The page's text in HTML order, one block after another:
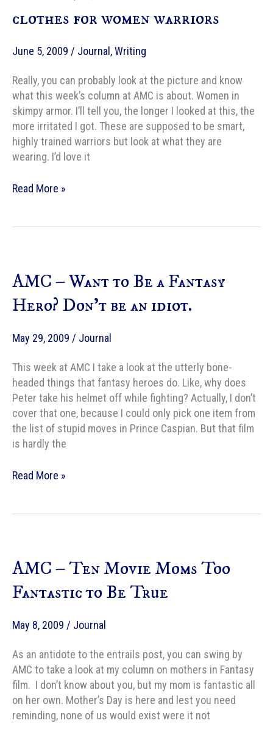
clothes for women warriors
June 5, 2009 / Journal ,Writing
Really, you can probably look at the picture and know
what this week’s column at AMC is about. Women in
skimpy armor. I’ll tell you, the longer I looked at this, the
more irritated I got. These are supposed to be smart,
highly trained warriors but look at what they are
wearing. I’d love it
AMC
women
Read More »
AMC – Want to Be a Fantasy
Hero? Don’t be an idiot.
May 29, 2009 / Journal
This week at AMC I take a look at the utterly bone-
headed things that fantasy heroes do. Like, why does
Peter take his helmet off while fighting? Actually, I don’t
cover that one, because I could only pick one item from
the list of stupid moves in Prince Caspian. But that film
is hardly the
AMC
Fantasy
Don’t
an
Read More »
AMC – Ten Movie Moms Too
Fantastic to Be True
May 8, 2009 / Journal
As an antidote to the entrails post, you can swing by
AMC to take a look at my column on mothers in Fantasy
film. I don’t know about you, but my mom is fantastic all
on her own. Mother’s Day is here and lest you need
reminding, none of us would exist were it not